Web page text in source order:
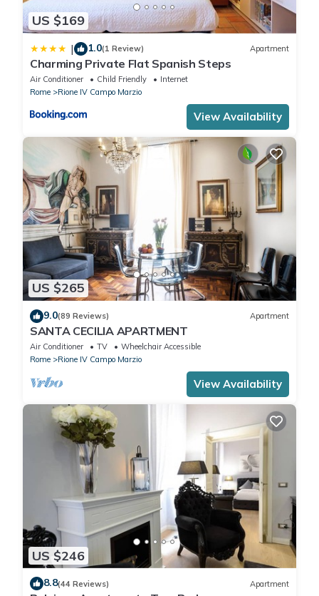
US $169
| 1.0(1 Review) Apartment
Charming Private Flat Spanish Steps
Air Conditioner Child Friendly
Internet
Rome
Rione IV Campo Marzio
View Availability
US $265
9.0(89 Reviews) Apartment
SANTA CECILIA APARTMENT
Air Conditioner TV
Wheelchair Accessible
Rome
Rione IV Campo Marzio
View Availability
US $246
8.8(44 Reviews) Apartment